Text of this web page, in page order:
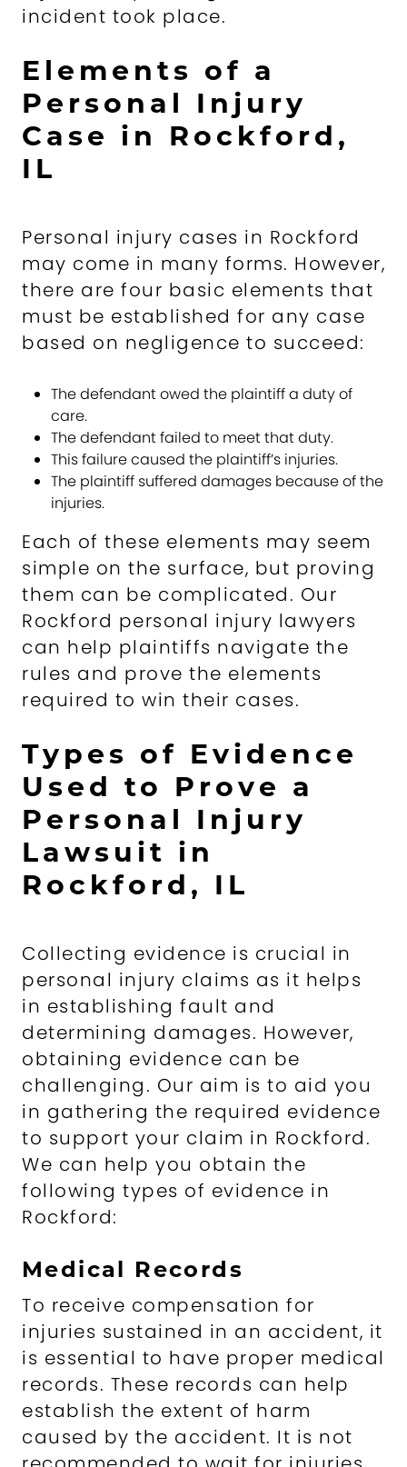
incident took place.
Elements of a
Personal Injury
Case in Rockford,
IL
Personal injury cases in Rockford
may come in many forms. However,
there are four basic elements that
must be established for any case
based on negligence to succeed:
The defendant owed the plaintiff a duty of
care.
The defendant failed to meet that duty.
This failure caused the plaintiff’s injuries.
The plaintiff suffered damages because of the
injuries.
Each of these elements may seem
simple on the surface, but proving
them can be complicated. Our
Rockford personal injury lawyers
can help plaintiffs navigate the
rules and prove the elements
required to win their cases.
Types of Evidence
Used to Prove a
Personal Injury
Lawsuit in
Rockford, IL
Collecting evidence is crucial in
personal injury claims as it helps
in establishing fault and
determining damages. However,
obtaining evidence can be
challenging. Our aim is to aid you
in gathering the required evidence
to support your claim in Rockford.
We can help you obtain the
following types of evidence in
Rockford:
Medical Records
To receive compensation for
injuries sustained in an accident, it
is essential to have proper medical
records. These records can help
establish the extent of harm
caused by the accident. It is not